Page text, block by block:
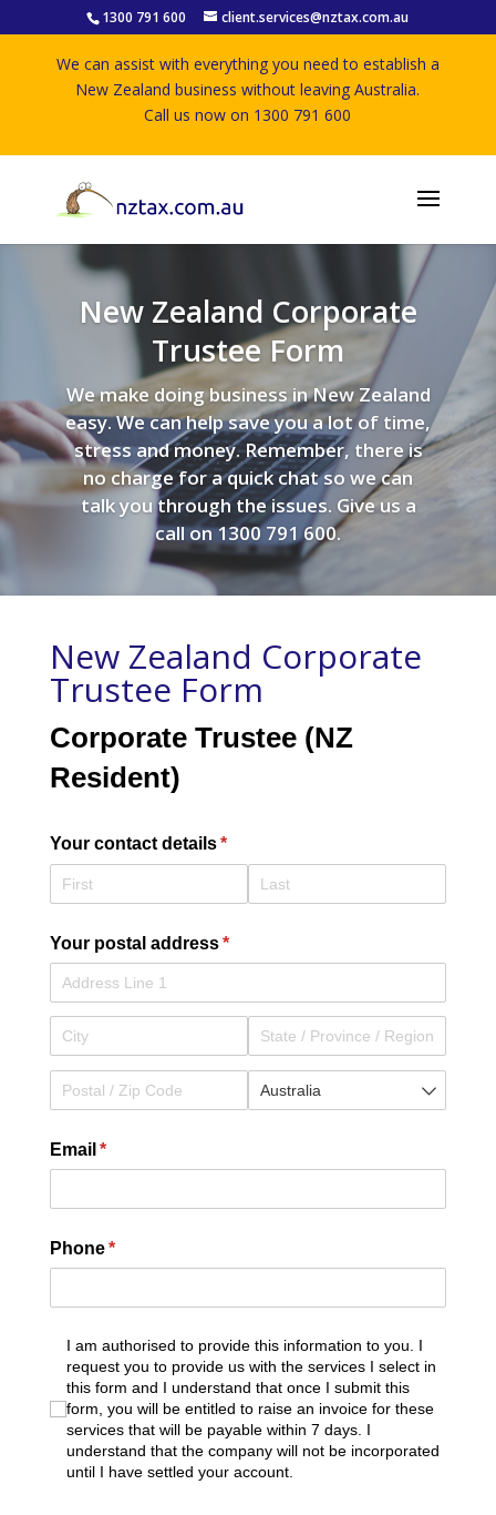
1300 791 600 client.services@nztax.com.au
We can assist with everything you need to establish a
New Zealand business without leaving Australia.
Call us now on 1300 791 600
New Zealand Corporate
Trustee Form
We make doing business in New Zealand
easy. We can help save you a lot of time,
stress and money. Remember, there is
no charge for a quick chat so we can
talk you through the issues. Give us a
call on 1300 791 600.
New Zealand Corporate
Trustee Form
Corporate Trustee (NZ
Resident)
Your contact details*
(required)
Your postal address*
(required)
Email *
(required)
Phone*
(required)
I am authorised to provide this information to you. I
I am authorised to provide this information to you. I
request you to provide us with the services I select in
this form and I understand that once I submit this
form, you will be entitled to raise an invoice for these
services that will be payable within 7 days. I
understand that the company will not be incorporated
until I have settled your account.